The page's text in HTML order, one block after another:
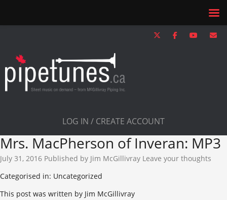
LOG IN / CREATE ACCOUNT
Mrs. MacPherson of Inveran: MP3
July 31, 2016 Published by Jim McGillivray Leave your thoughts
Categorised in: Uncategorized
This post was written by Jim McGillivray